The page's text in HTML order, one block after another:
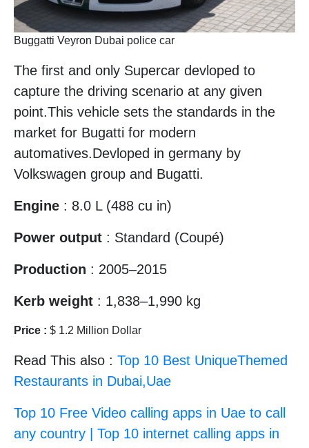
Buggatti Veyron Dubai police car
The first and only Supercar devloped to
capture the driving scenario at any given
point.This vehicle sets the standards in the
market for Bugatti for modern
automatives.Devloped in germany by
Volkswagen group and Bugatti.
Engine : 8.0 L (488 cu in)
Power output : Standard (Coupé)
Production : 2005–2015
Kerb weight : 1,838–1,990 kg
Price : $ 1.2 Million Dollar
Read This also : Top 10 Best UniqueThemed
Restaurants in Dubai,Uae
Top 10 Free Video calling apps in Uae to call
any country | Top 10 internet calling apps in